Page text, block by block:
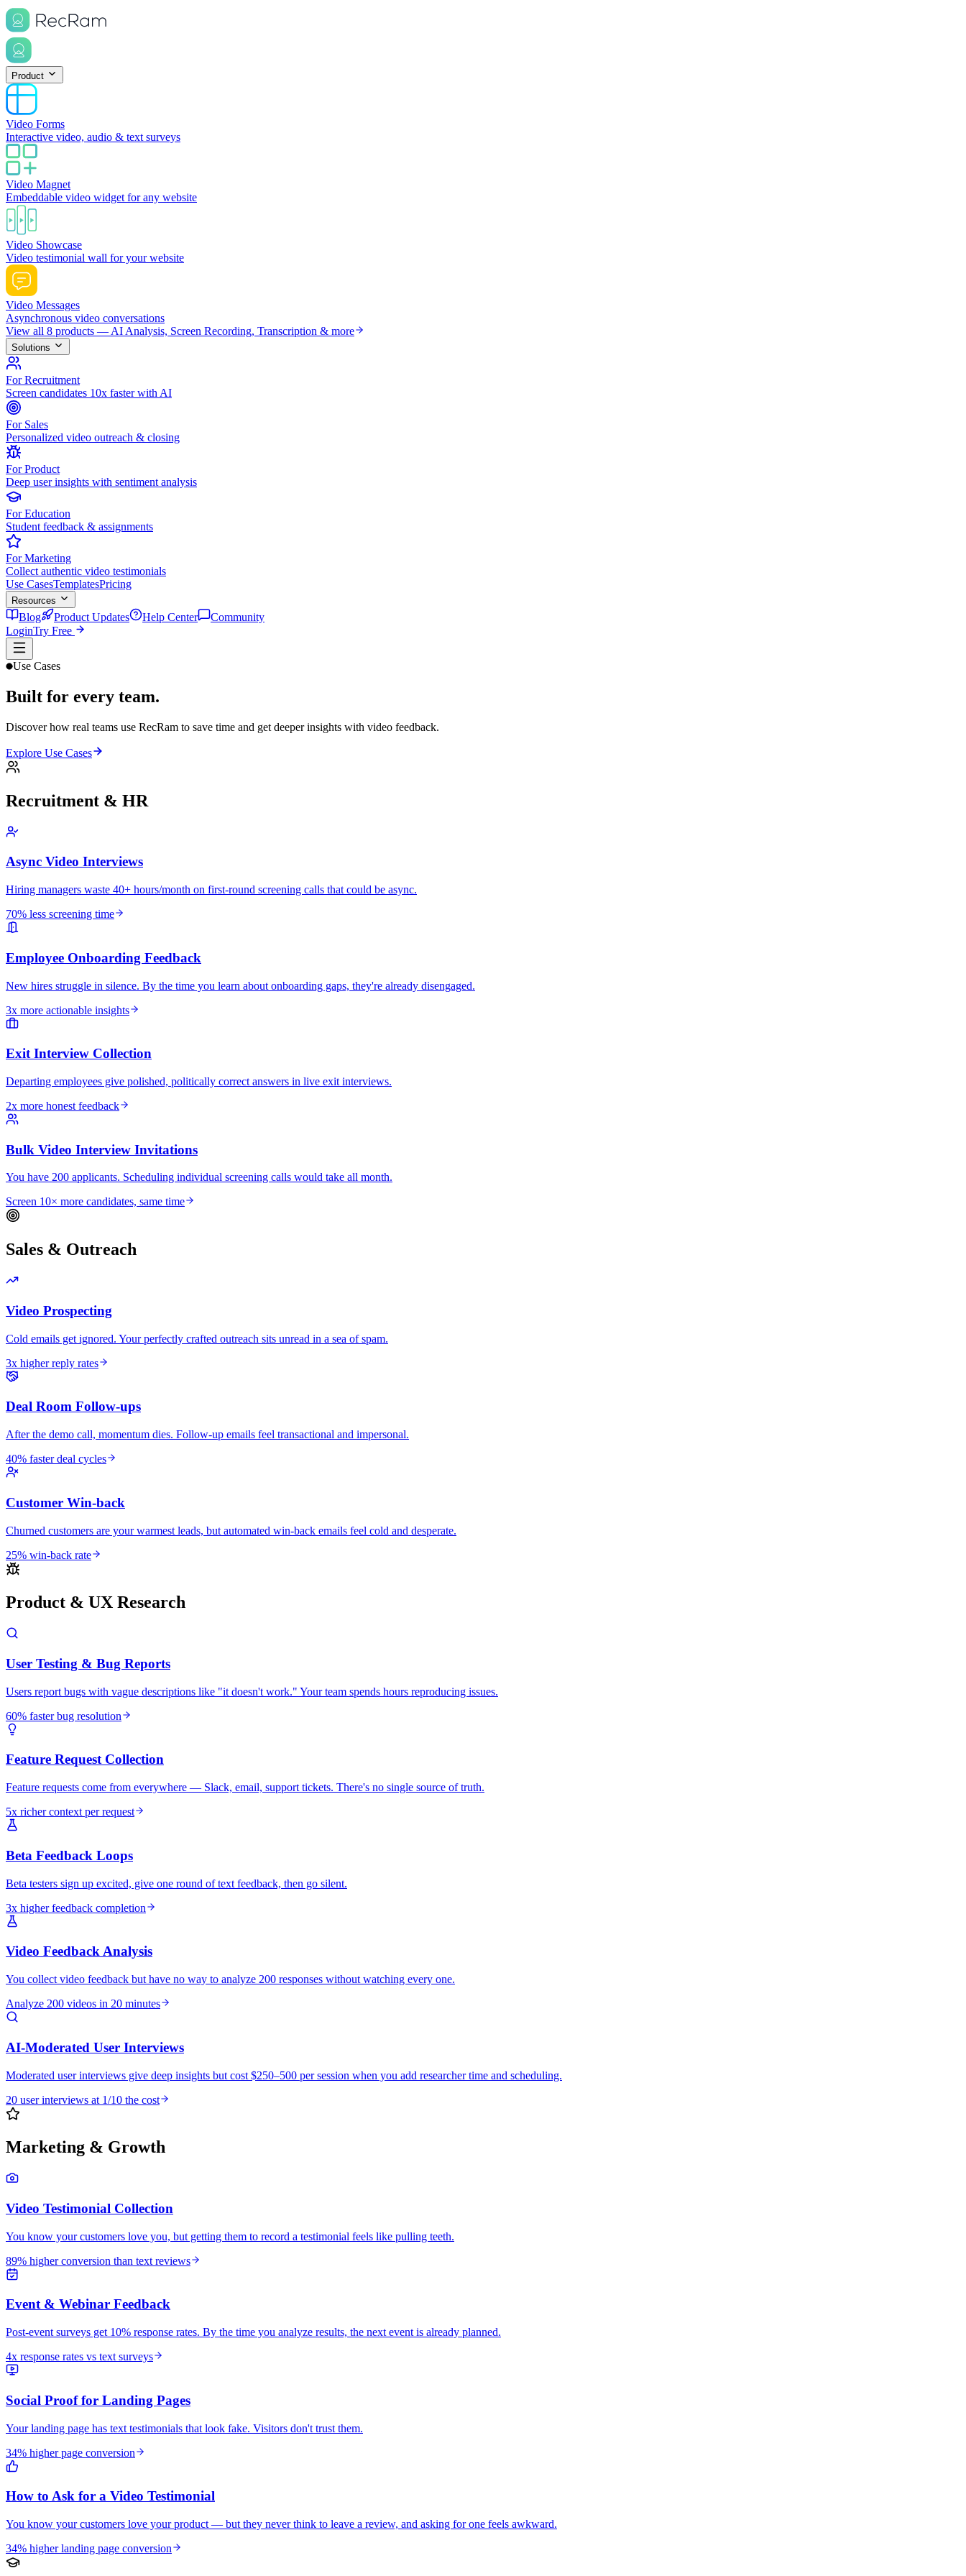
Product
Video Forms
Interactive video, audio & text surveys
Video Magnet
Embeddable video widget for any website
Video Showcase
Video testimonial wall for your website
Video Messages
Asynchronous video conversations
View all 8 products — AI Analysis, Screen Recording, Transcription & more
Solutions
For Recruitment
Screen candidates 10x faster with AI
For Sales
Personalized video outreach & closing
For Product
Deep user insights with sentiment analysis
For Education
Student feedback & assignments
For Marketing
Collect authentic video testimonials
Use CasesTemplatesPricing
Resources
Blog Product Updates Help Center
Community
LoginTry Free
Use Cases
Built for every team.
Discover how real teams use RecRam to save time and get deeper insights with video feedback.
Explore Use Cases
Recruitment & HR
Async Video Interviews
Hiring managers waste 40+ hours/month on first-round screening calls that could be async.
70% less screening time
Employee Onboarding Feedback
New hires struggle in silence. By the time you learn about onboarding gaps, they're already disengaged.
3x more actionable insights
Exit Interview Collection
Departing employees give polished, politically correct answers in live exit interviews.
2x more honest feedback
Bulk Video Interview Invitations
You have 200 applicants. Scheduling individual screening calls would take all month.
Screen 10× more candidates, same time
Sales & Outreach
Video Prospecting
Cold emails get ignored. Your perfectly crafted outreach sits unread in a sea of spam.
3x higher reply rates
Deal Room Follow-ups
After the demo call, momentum dies. Follow-up emails feel transactional and impersonal.
40% faster deal cycles
Customer Win-back
Churned customers are your warmest leads, but automated win-back emails feel cold and desperate.
25% win-back rate
Product & UX Research
User Testing & Bug Reports
Users report bugs with vague descriptions like "it doesn't work." Your team spends hours reproducing issues.
60% faster bug resolution
Feature Request Collection
Feature requests come from everywhere — Slack, email, support tickets. There's no single source of truth.
5x richer context per request
Beta Feedback Loops
Beta testers sign up excited, give one round of text feedback, then go silent.
3x higher feedback completion
Video Feedback Analysis
You collect video feedback but have no way to analyze 200 responses without watching every one.
Analyze 200 videos in 20 minutes
AI-Moderated User Interviews
Moderated user interviews give deep insights but cost $250–500 per session when you add researcher time and scheduling.
20 user interviews at 1/10 the cost
Marketing & Growth
Video Testimonial Collection
You know your customers love you, but getting them to record a testimonial feels like pulling teeth.
89% higher conversion than text reviews
Event & Webinar Feedback
Post-event surveys get 10% response rates. By the time you analyze results, the next event is already planned.
4x response rates vs text surveys
Social Proof for Landing Pages
Your landing page has text testimonials that look fake. Visitors don't trust them.
34% higher page conversion
How to Ask for a Video Testimonial
You know your customers love your product — but they never think to leave a review, and asking for one feels awkward.
34% higher landing page conversion